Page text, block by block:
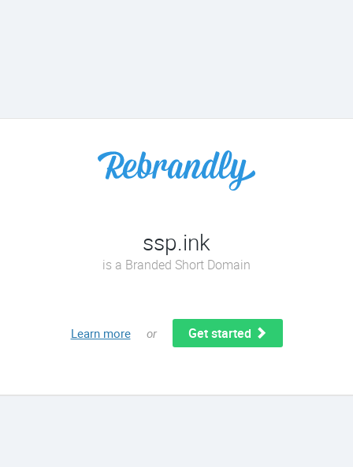
ssp.ink
is a Branded Short Domain
Learn more or Get started